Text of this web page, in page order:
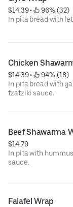
$14.39 •
96% (32)
In pita bread with
Chicken
$14.39 •
94% (18)
In pita bread with
tzatziki sauce.
Beef Shawarma
$14.79
In pita with
sauce.
Falafel Wrap